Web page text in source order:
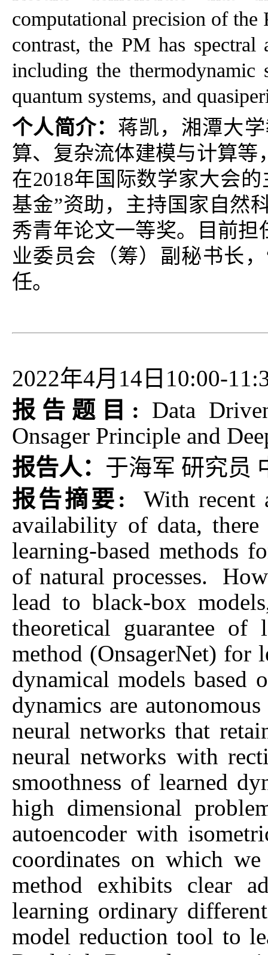
computational precision of
contrast, the PM has
including the thermodynamic
quantum systems, and
个人简介： 蒋凯，湘潭大
算、复杂流体建模与计算
在2018年国际数学家大会
基金”资助，主持国家自然
秀青年论文一等奖。目前担
业委员会（筹）副秘书长
任。
2022年4月14日10:00-
报告题目: Data
Onsager Principle and
报告人： 于海军 研究员
报告摘要: With recent
availability of data,
learning-based methods
of natural processes.
lead to black-box
theoretical guarantee
method (OnsagerNet) for
dynamical models based
dynamics are
neural networks that
neural networks with
smoothness of learned
high dimensional
autoencoder with
coordinates on which
method exhibits clear
learning ordinary
model reduction tool to